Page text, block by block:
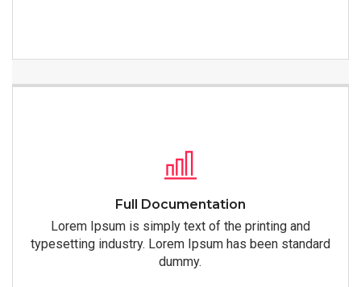
Full Documentation
Lorem Ipsum is simply text of the printing and
typesetting industry. Lorem Ipsum has been standard
dummy.